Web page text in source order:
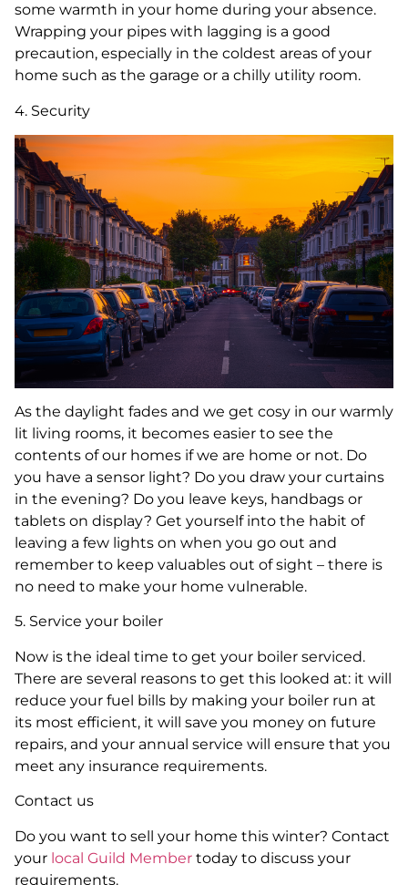
some warmth in your home during your absence.
Wrapping your pipes with lagging is a good
precaution, especially in the coldest areas of your
home such as the garage or a chilly utility room.
4. Security
As the daylight fades and we get cosy in our warmly
lit living rooms, it becomes easier to see the
contents of our homes if we are home or not. Do
you have a sensor light? Do you draw your curtains
in the evening? Do you leave keys, handbags or
tablets on display? Get yourself into the habit of
leaving a few lights on when you go out and
remember to keep valuables out of sight – there is
no need to make your home vulnerable.
5. Service your boiler
Now is the ideal time to get your boiler serviced.
There are several reasons to get this looked at: it will
reduce your fuel bills by making your boiler run at
its most efficient, it will save you money on future
repairs, and your annual service will ensure that you
meet any insurance requirements.
Contact us
Do you want to sell your home this winter? Contact
your local Guild Member today to discuss your
requirements.